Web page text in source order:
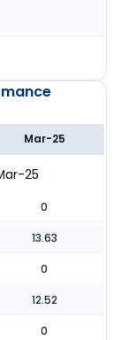
Mar-25
25
0
13.63
0
12.52
0